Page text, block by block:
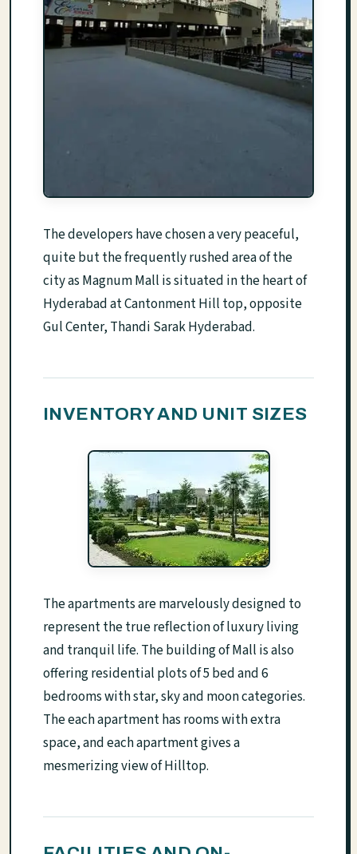
The developers have chosen a very peaceful,
quite but the frequently rushed area of the
city as Magnum Mall is situated in the heart of
Hyderabad at Cantonment Hill top, opposite
Gul Center, Thandi Sarak Hyderabad.
INVENTORY AND UNIT SIZES
The apartments are marvelously designed to
represent the true reflection of luxury living
and tranquil life. The building of Mall is also
offering residential plots of 5 bed and 6
bedrooms with star, sky and moon categories.
The each apartment has rooms with extra
space, and each apartment gives a
mesmerizing view of Hilltop.